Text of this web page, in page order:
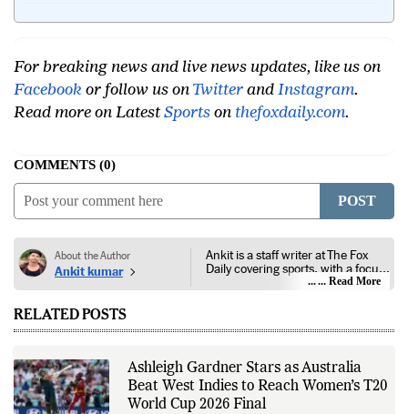
For breaking news and live news updates, like us on
Facebook or follow us on Twitter and Instagram.
Read more on Latest Sports on thefoxdaily.com.
COMMENTS 0
POST
About the Author
Ankit kumar
Ankit is a staff writer at The Fox
Daily covering sports, with a focus
on national and international
events. His reporting follows
sports governing bodies,
tournament organizers, league
updates, match statistics, press
conferences, and other
... Read More
RELATED POSTS
Ashleigh Gardner Stars as Australia
Beat West Indies to Reach Women’s T20
World Cup 2026 Final